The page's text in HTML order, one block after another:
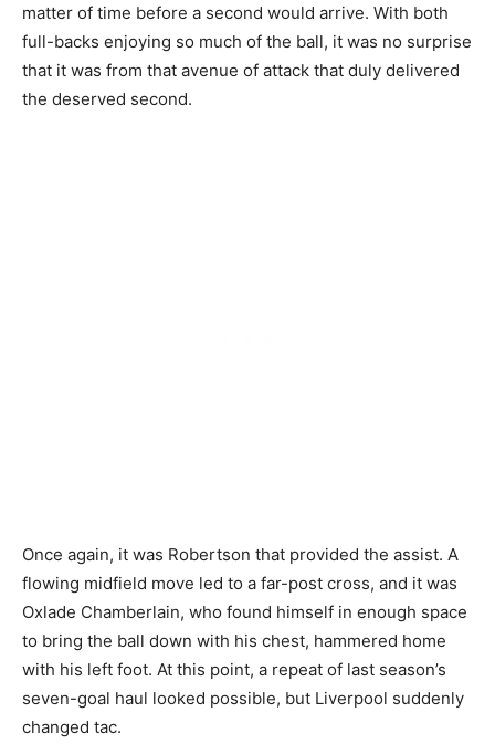
matter of time before a second would arrive. With both
full-backs enjoying so much of the ball, it was no surprise
that it was from that avenue of attack that duly delivered
the deserved second.
Once again, it was Robertson that provided the assist. A
flowing midfield move led to a far-post cross, and it was
Oxlade Chamberlain, who found himself in enough space
to bring the ball down with his chest, hammered home
with his left foot. At this point, a repeat of last season’s
seven-goal haul looked possible, but Liverpool suddenly
changed tac.